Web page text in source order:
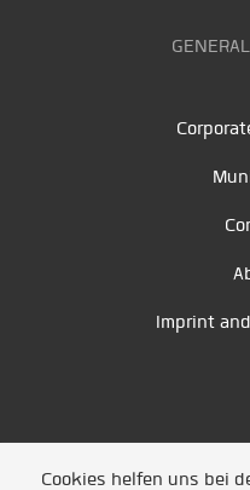
Imprint
Cookies helfen uns bei